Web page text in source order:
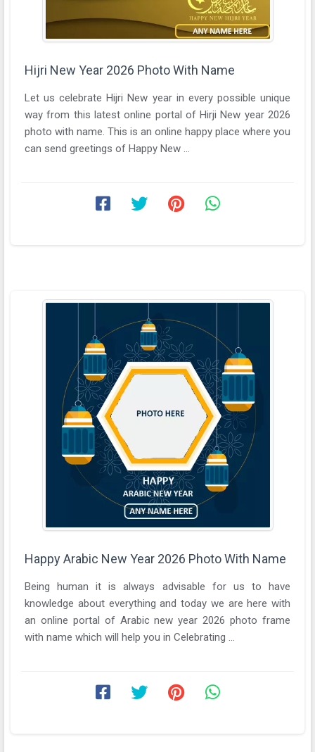
Hijri New Year 2026 Photo With Name
Let us celebrate Hijri New year in every possible unique
way from this latest online portal of Hirji New year 2026
photo with name. This is an online happy place where you
can send greetings of Happy New ...
Happy Arabic New Year 2026 Photo With Name
Being human it is always advisable for us to have
knowledge about everything and today we are here with
an online portal of Arabic new year 2026 photo frame
with name which will help you in Celebrating ...